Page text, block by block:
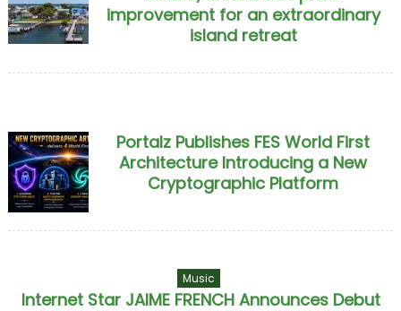
improvement for an extraordinary
island retreat
Portalz Publishes FES World First
Architecture Introducing a New
Cryptographic Platform
Music
Internet Star JAIME FRENCH Announces Debut